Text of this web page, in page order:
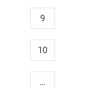
9
10
…